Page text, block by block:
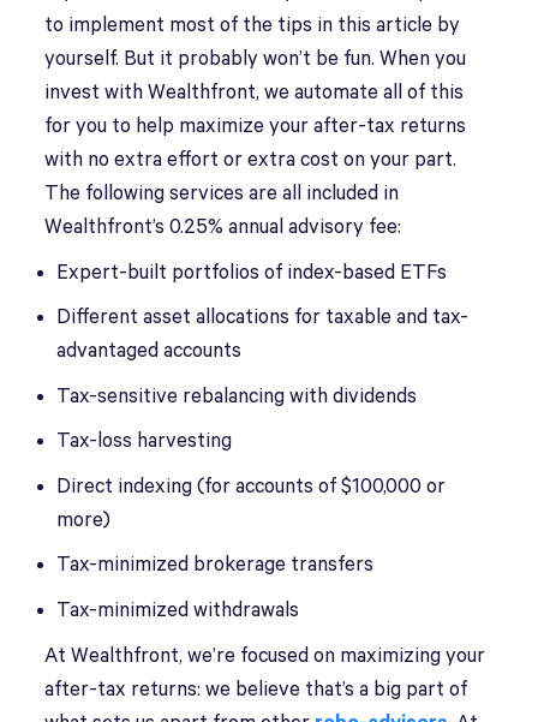
to implement most of the tips in this article by
yourself. But it probably won’t be fun. When you
invest with Wealthfront, we automate all of this
for you to help maximize your after-tax returns
with no extra effort or extra cost on your part.
The following services are all included in
Wealthfront’s 0.25% annual advisory fee:
Expert-built portfolios of index-based ETFs
Different asset allocations for taxable and tax-
advantaged accounts
Tax-sensitive rebalancing with dividends
Tax-loss harvesting
Direct indexing (for accounts of $100,000 or
more)
Tax-minimized brokerage transfers
Tax-minimized withdrawals
At Wealthfront, we’re focused on maximizing your
after-tax returns: we believe that’s a big part of